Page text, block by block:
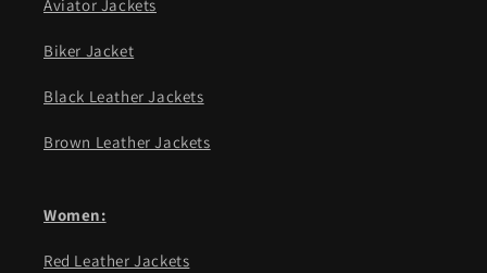
Aviator Jackets
Biker Jacket
Black Leather Jackets
Brown Leather Jackets
Women:
Red Leather Jackets